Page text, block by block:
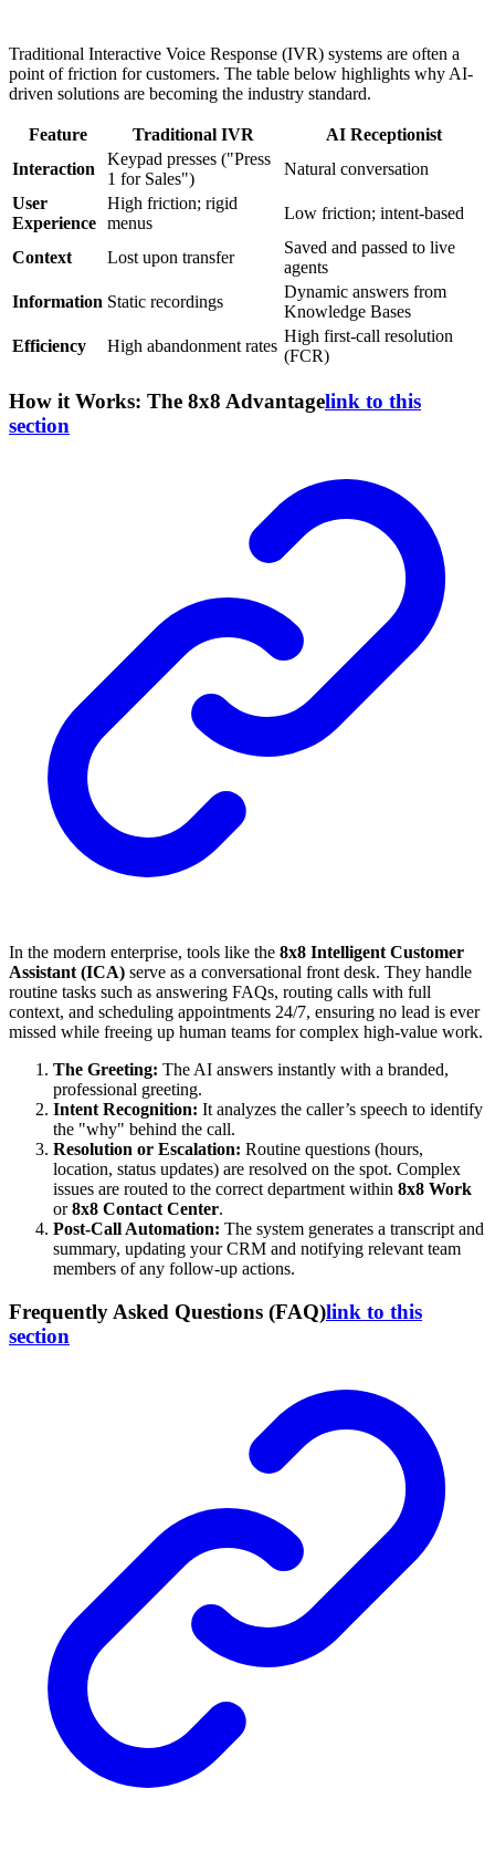
Traditional Interactive Voice Response (IVR) systems are often a
point of friction for customers. The table below highlights why AI-
driven solutions are becoming the industry standard.
Feature Traditional IVR
AI Receptionist
Interaction
Keypad presses ("Press
1 for Sales")
Natural conversation
User
Experience
High friction; rigid
menus
Low friction; intent-based
Context Lost upon transfer
Saved and passed to live
agents
Information Static recordings
Dynamic answers from
Knowledge Bases
Efficiency
High abandonment rates
High first-call resolution
(FCR)
How it Works: The 8x8 Advantagelink to this
section
In the modern enterprise, tools like the 8x8 Intelligent Customer
Assistant (ICA) serve as a conversational front desk. They handle
routine tasks such as answering FAQs, routing calls with full
context, and scheduling appointments 24/7, ensuring no lead is ever
missed while freeing up human teams for complex high-value work.
The Greeting: The AI answers instantly with a branded,
professional greeting.
Intent Recognition: It analyzes the caller’s speech to identify
the "why" behind the call.
Resolution or Escalation: Routine questions (hours,
location, status updates) are resolved on the spot. Complex
issues are routed to the correct department within 8x8 Work
or8x8 Contact Center.
Post-Call Automation: The system generates a transcript and
summary, updating your CRM and notifying relevant team
members of any follow-up actions.
Frequently Asked Questions (FAQ)link to this
section